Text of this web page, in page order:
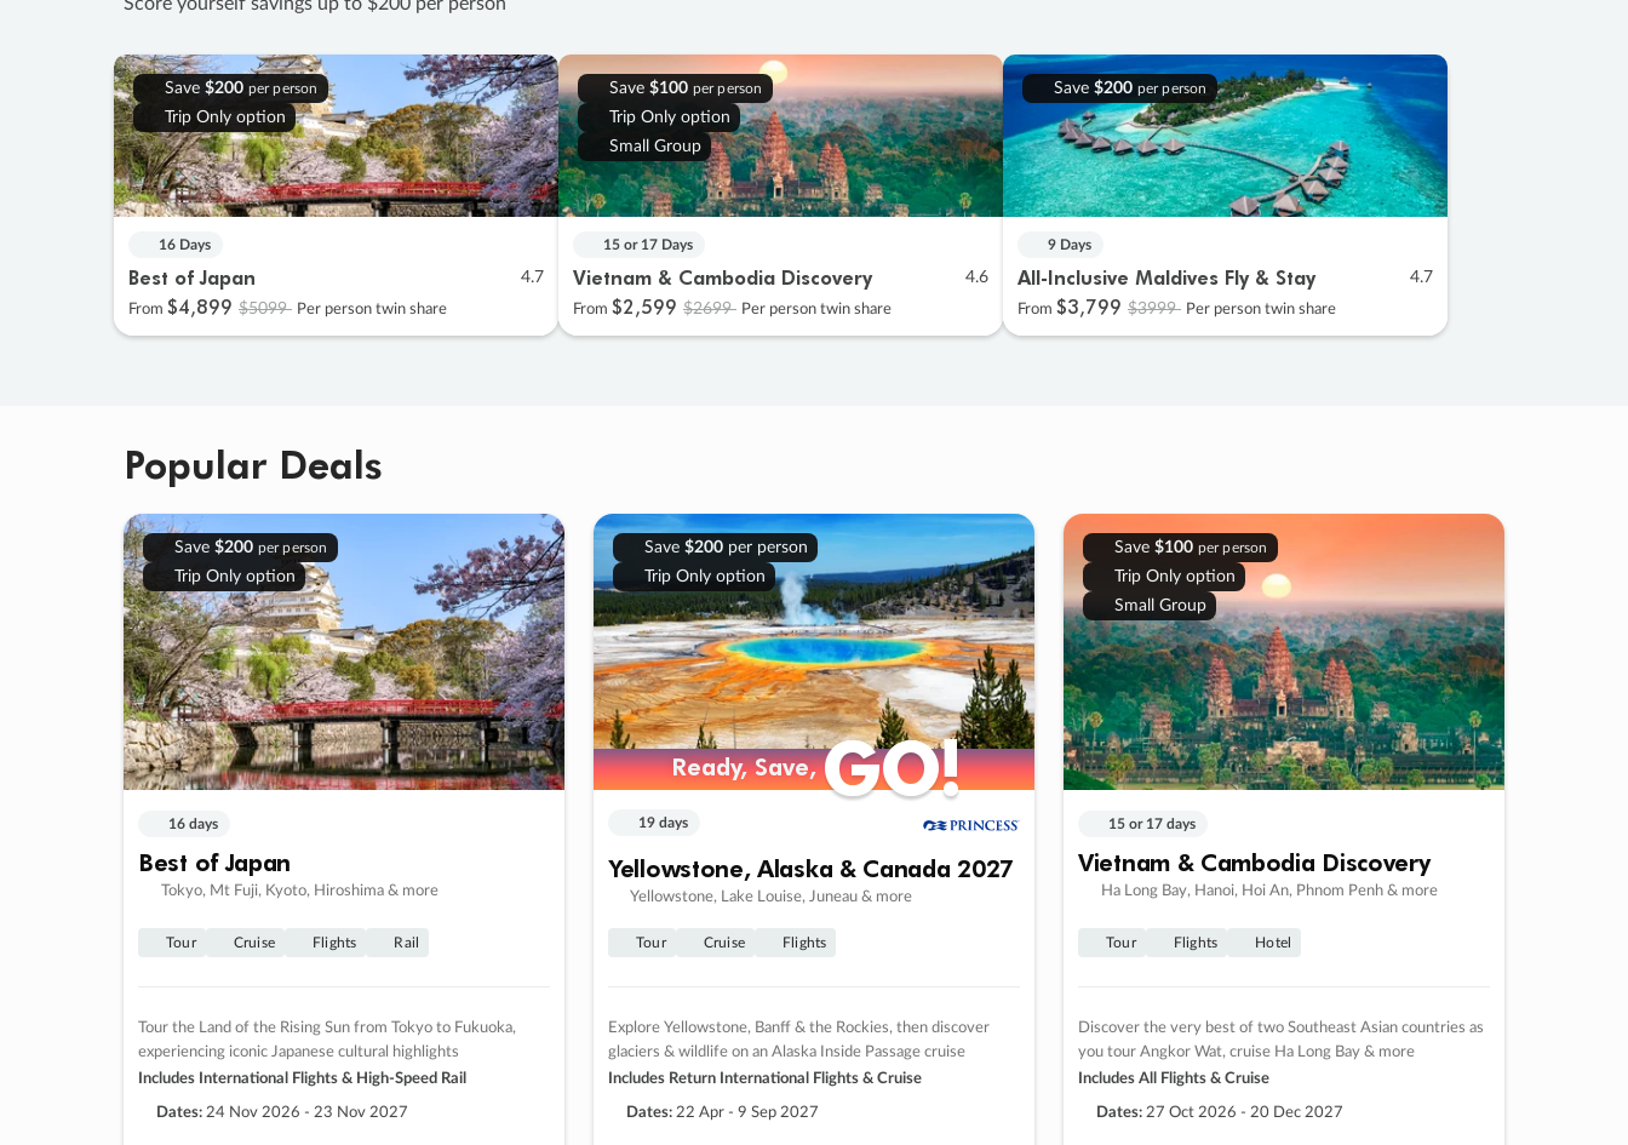
Save $200 per person
Trip Only option
16 Days
Best of Japan 4.7
From $4,899 $5099 Per person twin share
Save $100 per person
Trip Only option
Small Group
15 or 17 Days
Vietnam & Cambodia Discovery 4.6
From $2,599 $2699 Per person twin share
Save $200 per person
9 Days
All-Inclusive Maldives Fly & Stay 4.7
From $3,799 $3999 Per person twin share
Popular Deals
Save $200 per person
Trip Only option
16 days
Best of Japan
Tokyo, Mt Fuji, Kyoto, Hiroshima & more
Tour Cruise Flights Rail
Tour the Land of the Rising Sun from Tokyo to Fukuoka,
experiencing iconic Japanese cultural highlights
Includes International Flights & High-Speed Rail
Dates: 24 Nov 2026 - 23 Nov 2027
Save $200per person
Trip Only option
Ready, Save,GO!
Ready, Save,GO!
19 days
Yellowstone, Alaska & Canada 2027
Yellowstone, Lake Louise, Juneau & more
Tour Cruise Flights
Explore Yellowstone, Banff & the Rockies, then discover
glaciers & wildlife on an Alaska Inside Passage cruise
Includes Return International Flights & Cruise
Dates: 22 Apr - 9 Sep 2027
Save $100 per person
Trip Only option
Small Group
15 or 17 days
Vietnam & Cambodia Discovery
Ha Long Bay, Hanoi, Hoi An, Phnom Penh & more
Tour Flights Hotel
Discover the very best of two Southeast Asian countries as
you tour Angkor Wat, cruise Ha Long Bay & more
Includes All Flights & Cruise
Dates: 27 Oct 2026 - 20 Dec 2027